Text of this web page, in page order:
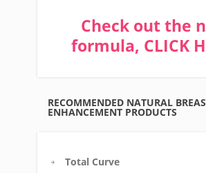
Check out the
formula, CLICK
RECOMMENDED NATURAL
ENHANCEMENT PRODUCTS
Total Curve